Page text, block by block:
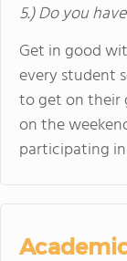
5.) Do you
Get in good
every student
to get on their
on the
participating